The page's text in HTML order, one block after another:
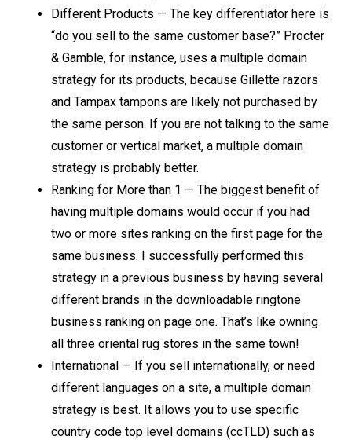
Different Products — The key differentiator here is
“do you sell to the same customer base?” Procter
& Gamble, for instance, uses a multiple domain
strategy for its products, because Gillette razors
and Tampax tampons are likely not purchased by
the same person. If you are not talking to the same
customer or vertical market, a multiple domain
strategy is probably better.
Ranking for More than 1 — The biggest benefit of
having multiple domains would occur if you had
two or more sites ranking on the first page for the
same business. I successfully performed this
strategy in a previous business by having several
different brands in the downloadable ringtone
business ranking on page one. That’s like owning
all three oriental rug stores in the same town!
International — If you sell internationally, or need
different languages on a site, a multiple domain
strategy is best. It allows you to use specific
country code top level domains (ccTLD) such as